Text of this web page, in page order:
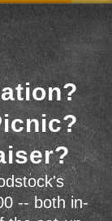
-- both in-